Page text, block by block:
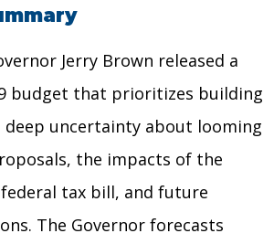
Jerry Brown released a
budget that prioritizes building
deep uncertainty about looming
the impacts of the
tax bill, and future
The Governor forecasts